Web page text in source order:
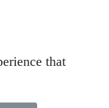
that